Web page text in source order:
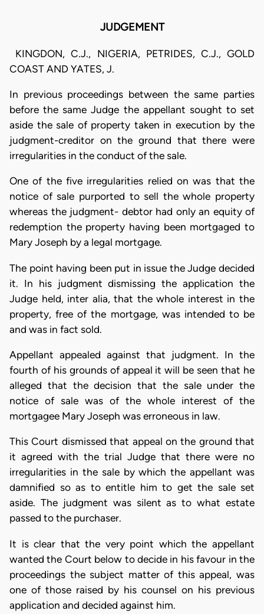
JUDGEMENT
KINGDON, C.J., NIGERIA, PETRIDES, C.J., GOLD
COAST AND YATES, J.
In previous proceedings between the same parties
before the same Judge the appellant sought to set
aside the sale of property taken in execution by the
judgment-creditor on the ground that there were
irregularities in the conduct of the sale.
One of the five irregularities relied on was that the
notice of sale purported to sell the whole property
whereas the judgment- debtor had only an equity of
redemption the property having been mortgaged to
Mary Joseph by a legal mortgage.
The point having been put in issue the Judge decided
it. In his judgment dismissing the application the
Judge held, inter alia, that the whole interest in the
property, free of the mortgage, was intended to be
and was in fact sold.
Appellant appealed against that judgment. In the
fourth of his grounds of appeal it will be seen that he
alleged that the decision that the sale under the
notice of sale was of the whole interest of the
mortgagee Mary Joseph was erroneous in law.
This Court dismissed that appeal on the ground that
it agreed with the trial Judge that there were no
irregularities in the sale by which the appellant was
damnified so as to entitle him to get the sale set
aside. The judgment was silent as to what estate
passed to the purchaser.
It is clear that the very point which the appellant
wanted the Court below to decide in his favour in the
proceedings the subject matter of this appeal, was
one of those raised by his counsel on his previous
application and decided against him.